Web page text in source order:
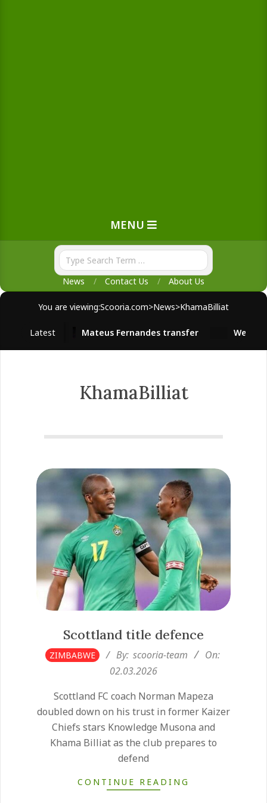
MENU
News Contact Us About Us
You are viewing:Scooria.com>News>KhamaBilliat
Latest Mateus Fernandes transfer West
KhamaBilliat
Scottland title defence
2026-
03-
ZIMBABWE By: scooria-team
On:
02.03.2026
Scottland FC coach Norman Mapeza
doubled down on his trust in former Kaizer
Chiefs stars Knowledge Musona and
Khama Billiat as the club prepares to
defend
CONTINUE READING